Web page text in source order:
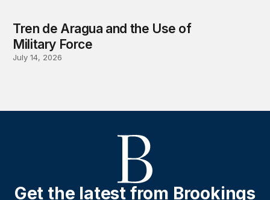
Tren de Aragua and the Use of
Military Force
July 14, 2026
Get the latest from Brookings